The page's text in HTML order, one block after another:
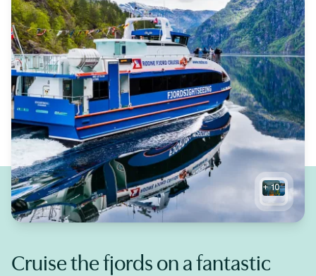
+10
Cruise the fjords on a fantastic